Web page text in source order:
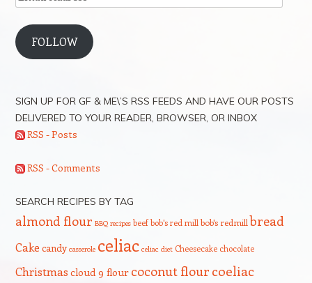
Address
FOLLOW
SIGN UP FOR GF & ME\’S RSS FEEDS AND HAVE OUR POSTS
DELIVERED TO YOUR READER, BROWSER, OR INBOX
RSS - Posts
RSS - Comments
SEARCH RECIPES BY TAG
almond flour BBQ recipes beef bob's red mill bob's redmill bread
Cake candy casserole celiac celiac diet Cheesecake chocolate
Christmas cloud 9 flour coconut flour coeliac